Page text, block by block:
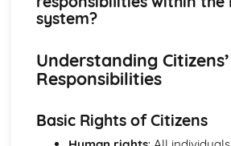
What are the powers of local and
and how can citizens participate?
controlled?
How do citizens play a part to bring
What are the universal human rights
protect them?
system?
Understanding
Responsibilities
Basic Rights of Citizens